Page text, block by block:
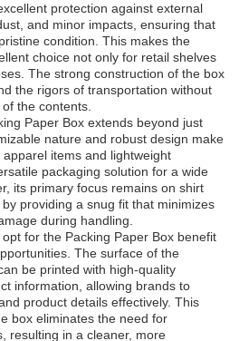
protection against external
and minor impacts, ensuring that
condition. This makes the
choice not only for retail shelves
The strong construction of the box
the rigors of transportation without
the contents.
Paper Box extends beyond just
nature and robust design make
items and lightweight
packaging solution for a wide
its primary focus remains on shirt
providing a snug fit that minimizes
during handling.
for the Packing Paper Box benefit
The surface of the
be printed with high-quality
information, allowing brands to
product details effectively. This
box eliminates the need for
resulting in a cleaner, more